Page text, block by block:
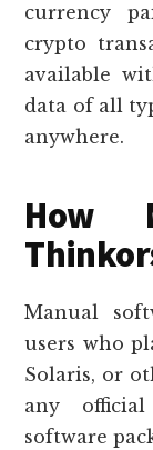
currency
crypto
available
data of all
anywhere.
How
Manual
users who
Solaris, or
any
software